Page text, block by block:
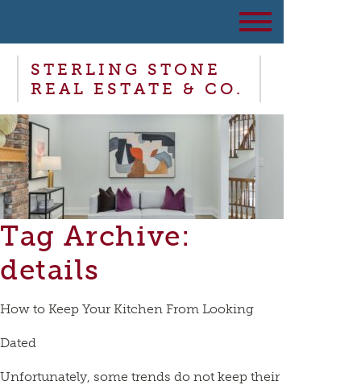
STERLING STONE
REAL ESTATE & CO.
Tag Archive:
details
How to Keep Your Kitchen From Looking
Dated
Unfortunately, some trends do not keep their